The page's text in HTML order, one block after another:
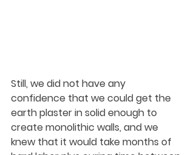
Still, we did not have any
confidence that we could get the
earth plaster in solid enough to
create monolithic walls, and we
knew that it would take months of